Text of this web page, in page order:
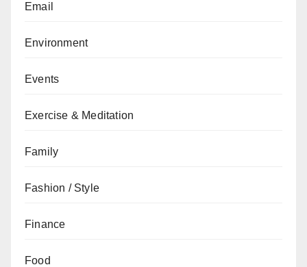
Email
Environment
Events
Exercise & Meditation
Family
Fashion / Style
Finance
Food